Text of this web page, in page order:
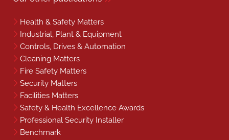
Health & Safety Matters
Industrial, Plant & Equipment
Controls, Drives & Automation
Cleaning Matters
Fire Safety Matters
Security Matters
Facilities Matters
Safety & Health Excellence Awards
Professional Security Installer
Benchmark